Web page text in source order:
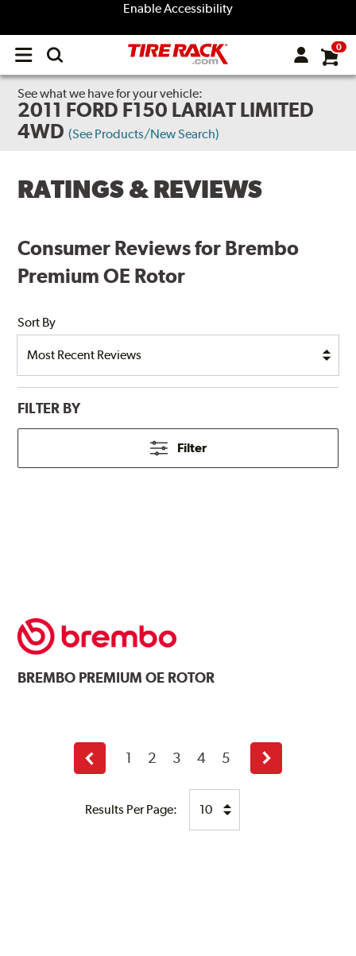
Enable Accessibility
Open
menu
0
See what we have for your vehicle:
2011 FORD F150 LARIAT LIMITED
4WD (See Products/New Search)
RATINGS & REVIEWS
Consumer Reviews for Brembo
Premium OE Rotor
Sort By
FILTER BY
Filter
BREMBO PREMIUM OE ROTOR
Results Per Page:
Previous
page
1 2 3 4 5
Next
page